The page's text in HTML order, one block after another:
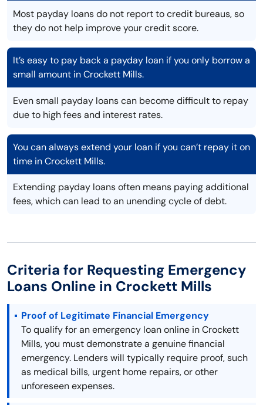
Most payday loans do not report to credit bureaus, so
they do not help improve your credit score.
It’s easy to pay back a payday loan if you only borrow a
small amount in Crockett Mills.
Even small payday loans can become difficult to repay
due to high fees and interest rates.
You can always extend your loan if you can’t repay it on
time in Crockett Mills.
Extending payday loans often means paying additional
fees, which can lead to an unending cycle of debt.
Criteria for Requesting Emergency
Loans Online in Crockett Mills
Proof of Legitimate Financial Emergency
To qualify for an emergency loan online in Crockett
Mills, you must demonstrate a genuine financial
emergency. Lenders will typically require proof, such
as medical bills, urgent home repairs, or other
unforeseen expenses.